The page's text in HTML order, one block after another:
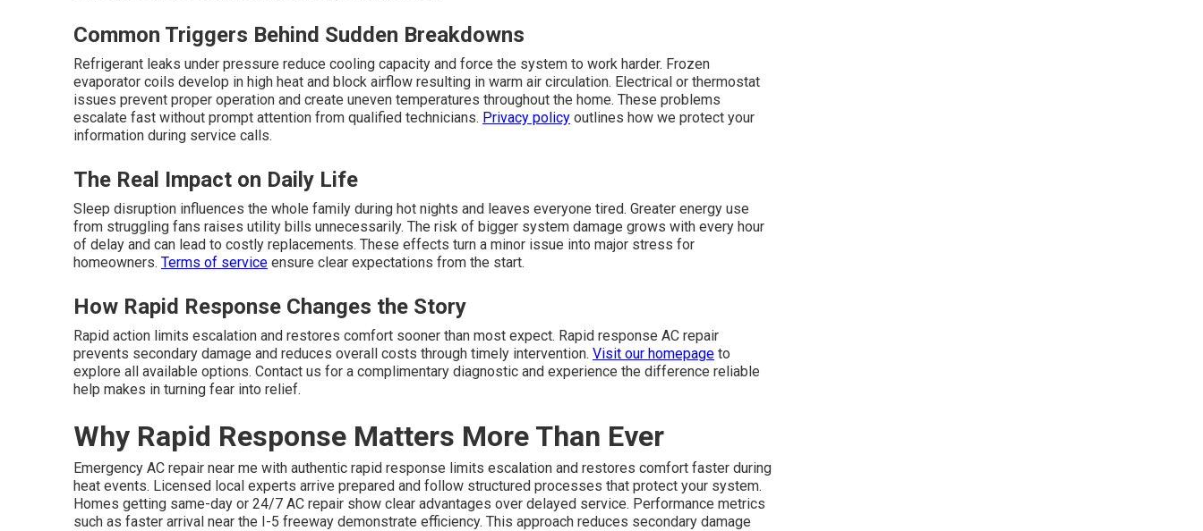
Common Triggers Behind Sudden Breakdowns
Refrigerant leaks under pressure reduce cooling capacity and force the system to work harder. Frozen
evaporator coils develop in high heat and block airflow resulting in warm air circulation. Electrical or thermostat
issues prevent proper operation and create uneven temperatures throughout the home. These problems
escalate fast without prompt attention from qualified technicians. Privacy policy outlines how we protect your
information during service calls.
The Real Impact on Daily Life
Sleep disruption influences the whole family during hot nights and leaves everyone tired. Greater energy use
from struggling fans raises utility bills unnecessarily. The risk of bigger system damage grows with every hour
of delay and can lead to costly replacements. These effects turn a minor issue into major stress for
homeowners. Terms of service ensure clear expectations from the start.
How Rapid Response Changes the Story
Rapid action limits escalation and restores comfort sooner than most expect. Rapid response AC repair
prevents secondary damage and reduces overall costs through timely intervention. Visit our homepage to
explore all available options. Contact us for a complimentary diagnostic and experience the difference reliable
help makes in turning fear into relief.
Why Rapid Response Matters More Than Ever
Emergency AC repair near me with authentic rapid response limits escalation and restores comfort faster during
heat events. Licensed local experts arrive prepared and follow structured processes that protect your system.
Homes getting same-day or 24/7 AC repair show clear advantages over delayed service. Performance metrics
such as faster arrival near the I-5 freeway demonstrate efficiency. This approach reduces secondary damage